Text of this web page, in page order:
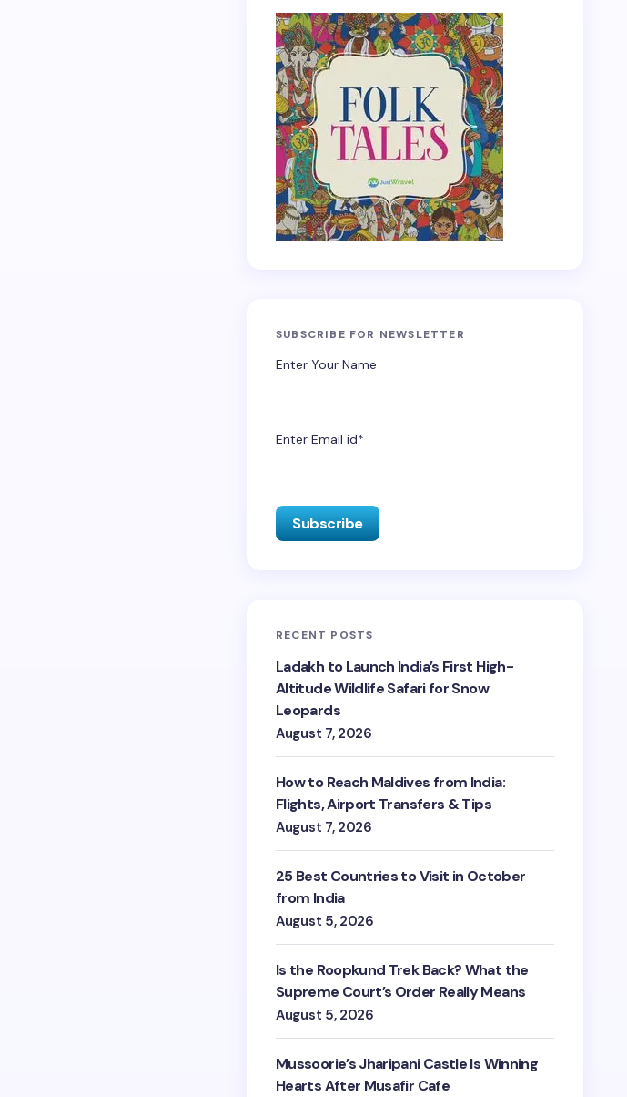
SUBSCRIBE FOR NEWSLETTER
Enter Your Name
Enter Email id*
RECENT POSTS
Ladakh to Launch India’s First High-
Altitude Wildlife Safari for Snow
Leopards
August 7, 2026
How to Reach Maldives from India:
Flights, Airport Transfers & Tips
August 7, 2026
25 Best Countries to Visit in October
from India
August 5, 2026
Is the Roopkund Trek Back? What the
Supreme Court’s Order Really Means
August 5, 2026
Mussoorie’s Jharipani Castle Is Winning
Hearts After Musafir Cafe